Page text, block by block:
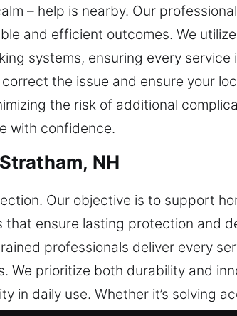
– help is nearby. Our
and efficient outcomes. We
systems, ensuring every service
the issue and ensure your
the risk of additional
with confidence.
NH
Our objective is to support
ensure lasting protection and
professionals deliver every
prioritize both durability and
in daily use. Whether it’s solving